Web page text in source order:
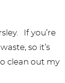
If you’re
so it’s
clean out my